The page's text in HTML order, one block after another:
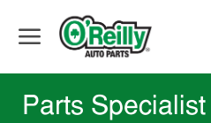
Parts Specialist